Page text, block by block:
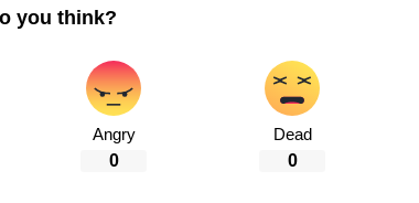
you think?
Angry
0
Dead
0